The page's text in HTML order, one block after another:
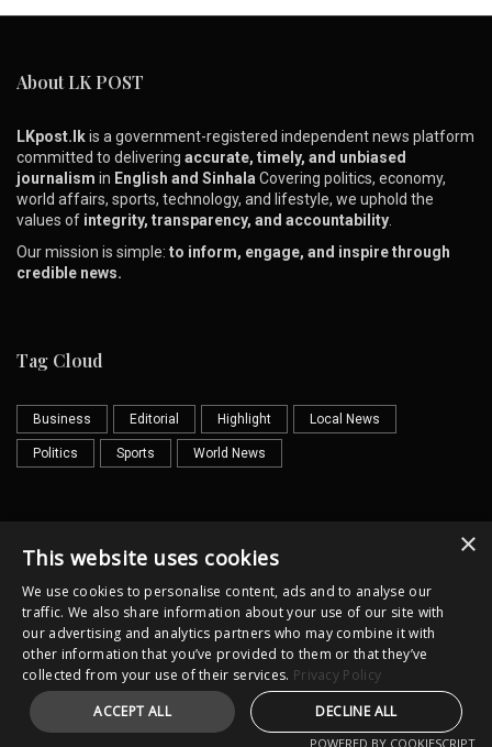
About LK POST
LKpost.lkis a government-registered independent news platform
committed to delivering accurate, timely, and unbiased
journalism in English and SinhalaCovering politics, economy,
world affairs, sports, technology, and lifestyle, we uphold the
values of integrity, transparency, and accountability.
Our mission is simple: to inform, engage, and inspire through
credible news.
Tag Cloud
Business Editorial Highlight Local News
Politics Sports World News
Contact us Email
Horror Cultural Illustrator
Copyright @lkpost.lk All Rights Reserved
×
This website uses cookies
We use cookies to personalise content, ads and to analyse our
traffic. We also share information about your use of our site with
our advertising and analytics partners who may combine it with
other information that you’ve provided to them or that they’ve
collected from your use of their services. Privacy Policy
ACCEPT ALL
DECLINE ALL
POWERED BY COOKIESCRIPT